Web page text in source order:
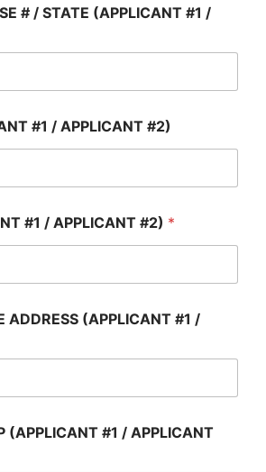
# / STATE (APPLICANT #1 /
#1 / APPLICANT #2)
#1 / APPLICANT #2) *
ADDRESS (APPLICANT #1 /
(APPLICANT #1 / APPLICANT